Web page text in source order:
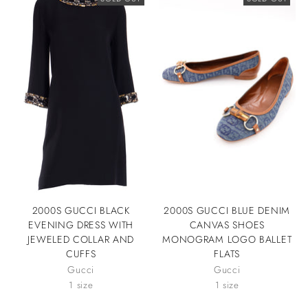
2000S GUCCI BLACK
EVENING DRESS WITH
JEWELED COLLAR AND
CUFFS
Gucci
1 size
2000S GUCCI BLUE DENIM
CANVAS SHOES
MONOGRAM LOGO BALLET
FLATS
Gucci
1 size